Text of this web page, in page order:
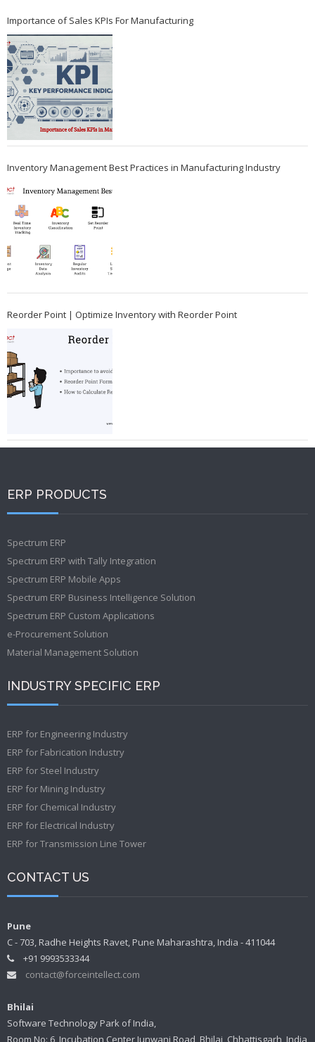
Importance of Sales KPIs For Manufacturing
Inventory Management Best Practices in Manufacturing Industry
Reorder Point | Optimize Inventory with Reorder Point
ERP PRODUCTS
Spectrum ERP
Spectrum ERP with Tally Integration
Spectrum ERP Mobile Apps
Spectrum ERP Business Intelligence Solution
Spectrum ERP Custom Applications
e-Procurement Solution
Material Management Solution
INDUSTRY SPECIFIC ERP
ERP for Engineering Industry
ERP for Fabrication Industry
ERP for Steel Industry
ERP for Mining Industry
ERP for Chemical Industry
ERP for Electrical Industry
ERP for Transmission Line Tower
CONTACT US
Pune
C - 703, Radhe Heights Ravet, Pune Maharashtra, India - 411044
+91 9993533344
contact@forceintellect.com
Bhilai
Software Technology Park of India,
Room No: 6, Incubation Center Junwani Road, Bhilai, Chhattisgarh, India